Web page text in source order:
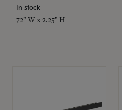
In stock
72" W x 2.25" H